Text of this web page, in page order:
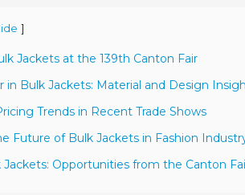
]
Jackets at the 139th Canton Fair
in Bulk Jackets: Material and Design
Trends in Recent Trade Shows
Future of Bulk Jackets in Fashion
Opportunities from the Canton